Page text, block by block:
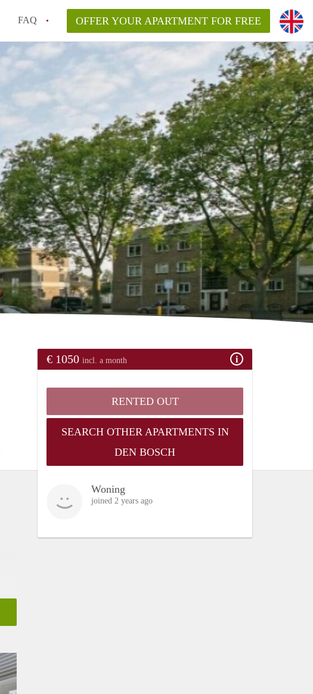
FAQ OFFER YOUR APARTMENT FOR FREE
€ 1050 incl. a month
RENTED OUT
SEARCH OTHER APARTMENTS IN
DEN BOSCH
Woning
joined 2 years ago